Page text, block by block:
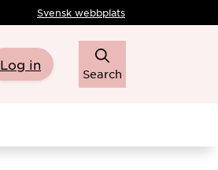
Svensk webbplats
Log in
Search